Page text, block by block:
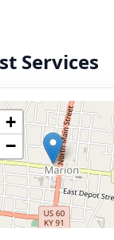
Services
+
−